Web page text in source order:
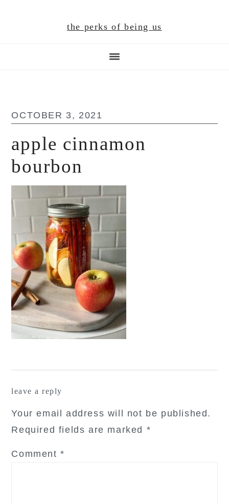
the perks of being us
OCTOBER 3, 2021
apple cinnamon
bourbon
leave a reply
Your email address will not be published.
Required fields are marked *
Comment*